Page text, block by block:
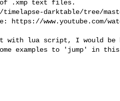
of .xmp text files.
darktable/tree/
www.youtube.com/
lua script, I would be
examples to 'jump' in